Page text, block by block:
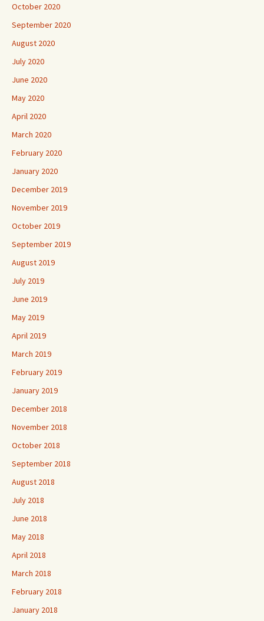
October 2020
September 2020
August 2020
July 2020
June 2020
May 2020
April 2020
March 2020
February 2020
January 2020
December 2019
November 2019
October 2019
September 2019
August 2019
July 2019
June 2019
May 2019
April 2019
March 2019
February 2019
January 2019
December 2018
November 2018
October 2018
September 2018
August 2018
July 2018
June 2018
May 2018
April 2018
March 2018
February 2018
January 2018